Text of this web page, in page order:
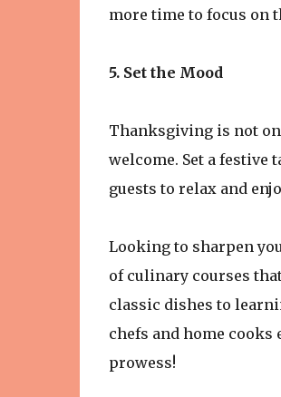
more time to focus on
5. Set the Mood
Thanksgiving is not
welcome. Set a festive
guests to relax and
Looking to sharpen
of culinary courses
classic dishes to
chefs and home cooks
prowess!